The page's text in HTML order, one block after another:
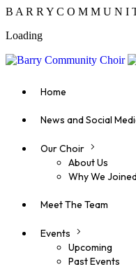
B A R R Y C O M M U N I
Loading
Home
News and Social
Our Choir
About Us
Why We
Meet The Team
Events
Upcoming
Past Events